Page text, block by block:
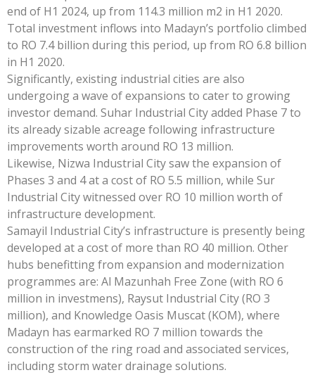
end of H1 2024, up from 114.3 million m2 in H1 2020.
Total investment inflows into Madayn’s portfolio climbed
to RO 7.4 billion during this period, up from RO 6.8 billion
in H1 2020.
Significantly, existing industrial cities are also
undergoing a wave of expansions to cater to growing
investor demand. Suhar Industrial City added Phase 7 to
its already sizable acreage following infrastructure
improvements worth around RO 13 million.
Likewise, Nizwa Industrial City saw the expansion of
Phases 3 and 4 at a cost of RO 5.5 million, while Sur
Industrial City witnessed over RO 10 million worth of
infrastructure development.
Samayil Industrial City’s infrastructure is presently being
developed at a cost of more than RO 40 million. Other
hubs benefitting from expansion and modernization
programmes are: Al Mazunhah Free Zone (with RO 6
million in investmens), Raysut Industrial City (RO 3
million), and Knowledge Oasis Muscat (KOM), where
Madayn has earmarked RO 7 million towards the
construction of the ring road and associated services,
including storm water drainage solutions.